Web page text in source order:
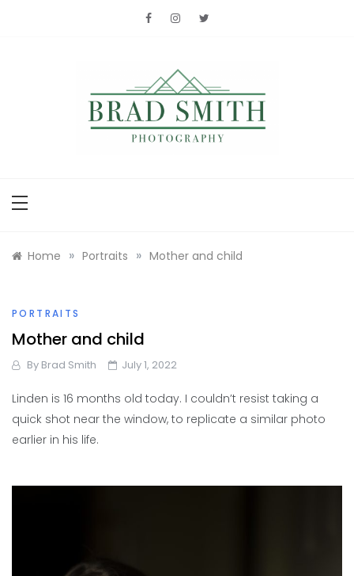
Home » Portraits » Mother and child
PORTRAITS
Mother and child
By Brad Smith July 1, 2022
Linden is 16 months old today. I couldn’t resist taking a
quick shot near the window, to replicate a similar photo
earlier in his life.